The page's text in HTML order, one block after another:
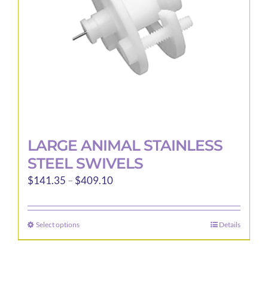
LARGE ANIMAL STAINLESS
STEEL SWIVELS
$141.35 – $409.10Price
$141.35
$409.10
Select optionsThis
product
Details